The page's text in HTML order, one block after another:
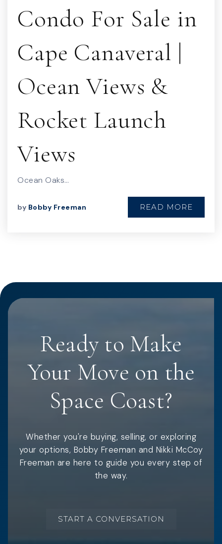
Condo For Sale in
Cape Canaveral |
Ocean Views &
Rocket Launch
Views
Ocean Oaks…
by Bobby Freeman READ MORE
Ready to Make
Your Move on the
Space Coast?
Whether you're buying, selling, or exploring
your options, Bobby Freeman and Nikki McCoy
Freeman are here to guide you every step of
the way.
START A CONVERSATION